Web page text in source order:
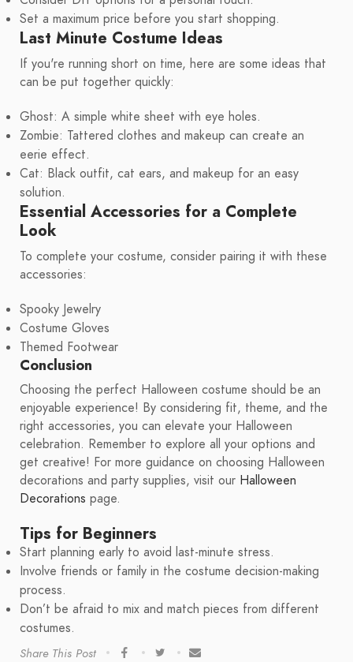
Set a maximum price before you start shopping.
Last Minute Costume Ideas
If you're running short on time, here are some ideas that
can be put together quickly:
Ghost: A simple white sheet with eye holes.
Zombie: Tattered clothes and makeup can create an
eerie effect.
Cat: Black outfit, cat ears, and makeup for an easy
solution.
Essential Accessories for a Complete
Look
To complete your costume, consider pairing it with these
accessories:
Spooky Jewelry
Costume Gloves
Themed Footwear
Conclusion
Choosing the perfect Halloween costume should be an
enjoyable experience! By considering fit, theme, and the
right accessories, you can elevate your Halloween
celebration. Remember to explore all your options and
get creative! For more guidance on choosing Halloween
decorations and party supplies, visit our Halloween
Decorations page.
Tips for Beginners
Start planning early to avoid last-minute stress.
Involve friends or family in the costume decision-making
process.
Don’t be afraid to mix and match pieces from different
costumes.
Share This Post